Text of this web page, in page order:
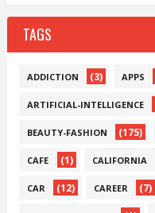
TAGS
ADDICTION (3) APPS
ARTIFICIAL-INTELLIGENCE
BEAUTY-FASHION (175)
CAFE (1) CALIFORNIA
CAR (12) CAREER (7)